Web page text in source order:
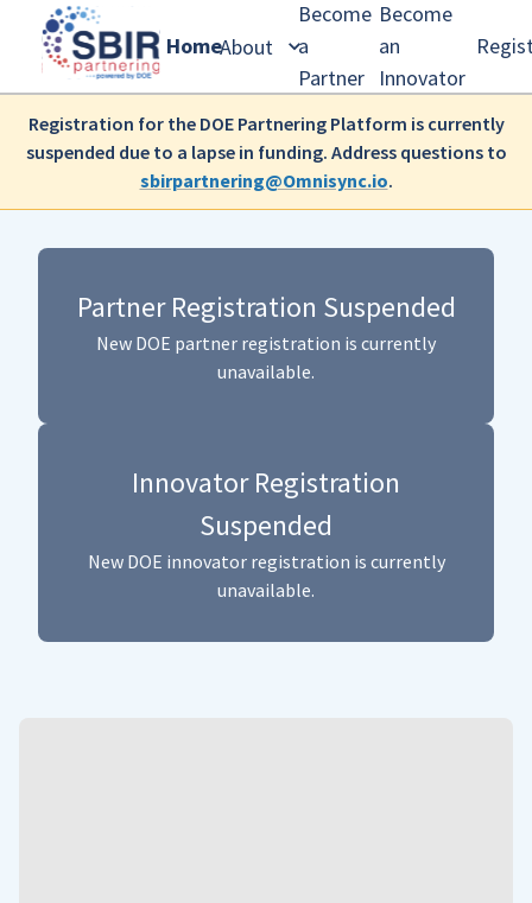
HomeAbout
Become
a
Partner
Become
an
Innovator
Registration for the DOE Partnering Platform is currently
suspended due to a lapse in funding. Address questions to
sbirpartnering@Omnisync.io.
Partner Registration Suspended
New DOE partner registration is currently
unavailable.
Innovator Registration
Suspended
New DOE innovator registration is currently
unavailable.